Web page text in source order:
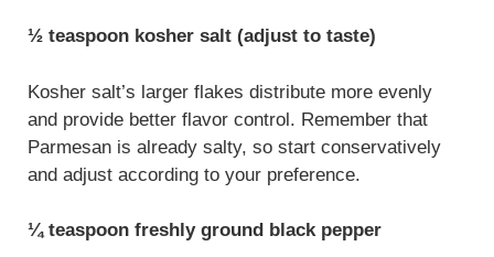
½ teaspoon kosher salt (adjust to taste)
Kosher salt’s larger flakes distribute more evenly
and provide better flavor control. Remember that
Parmesan is already salty, so start conservatively
and adjust according to your preference.
¼ teaspoon freshly ground black pepper